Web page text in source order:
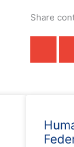
Share